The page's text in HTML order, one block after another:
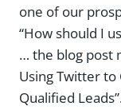
one of our
“How should I
… the blog post
Using Twitter
Qualified